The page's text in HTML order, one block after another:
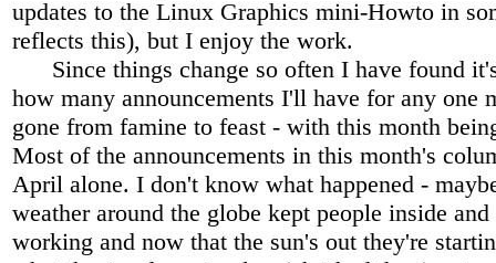
updates to the Linux Graphics mini-Howto in
reflects this), but I enjoy the work.
Since things change so often I have found
how many announcements I'll have for any one
gone from famine to feast - with this month
Most of the announcements in this month's
April alone. I don't know what happened -
weather around the globe kept people inside
working and now that the sun's out they're